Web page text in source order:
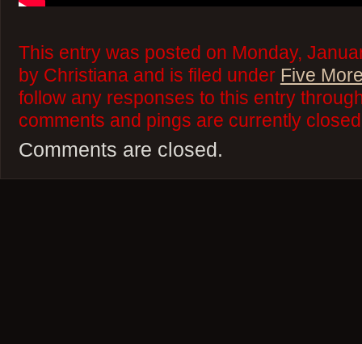
This entry was posted on Monday,
by Christiana and is filed under Five
follow any responses to this entry
comments and pings are currently
Comments are closed.